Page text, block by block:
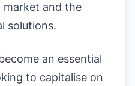
and the
solutions.
an essential
to capitalise on